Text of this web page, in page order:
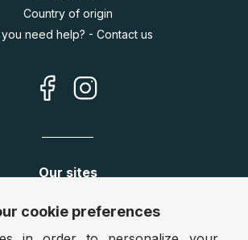
Country of origin
need help? - Contact us
Our sites
Germany: www.puzzle.de
www.puzzle.at
cookie preferences